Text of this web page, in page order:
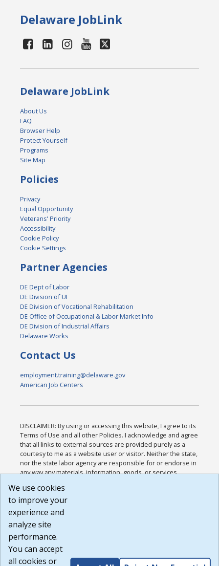
Delaware JobLink
Delaware JobLink
About Us
FAQ
Browser Help
Protect Yourself
Programs
Site Map
Policies
Privacy
Equal Opportunity
Veterans' Priority
Accessibility
Cookie Policy
Cookie Settings
Partner Agencies
DE Dept of Labor
DE Division of UI
DE Division of Vocational Rehabilitation
DE Office of Occupational & Labor Market Info
DE Division of Industrial Affairs
Delaware Works
Contact Us
employment.training@delaware.gov
American Job Centers
DISCLAIMER: By using or accessing this website, I agree to its
Terms of Use and all other Policies. I acknowledge and agree
that all links to external sources are provided purely as a
courtesy to me as a website user or visitor. Neither the state,
nor the state labor agency are responsible for or endorse in
any way any materials, information, goods, or services
or any other practices of such sites. I acknowledge and
agree that the Terms of Use and all other Policies for this
Website are available to me, and I have read the
Build: 185cbd2bac10e1bc83ab283352c24c0a9f3fd098 ,
1.131
We use cookies
to improve your
experience and
analyze site
performance.
You can accept
all cookies or